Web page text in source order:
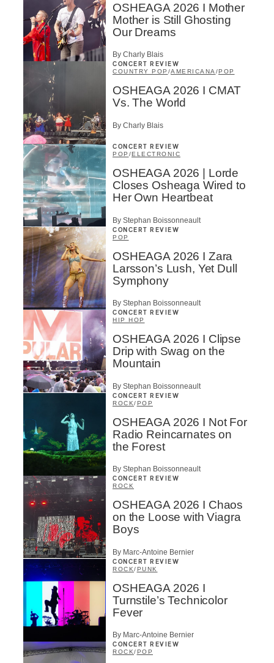
OSHEAGA 2026 I Mother
Mother is Still Ghosting
Our Dreams
By Charly Blais
CONCERT REVIEW
COUNTRY POP /AMERICANA/POP
OSHEAGA 2026 I CMAT
Vs. The World
By Charly Blais
CONCERT REVIEW
POP /ELECTRONIC
OSHEAGA 2026 | Lorde
Closes Osheaga Wired to
Her Own Heartbeat
By Stephan Boissonneault
CONCERT REVIEW
POP
OSHEAGA 2026 I Zara
Larsson’s Lush, Yet Dull
Symphony
By Stephan Boissonneault
CONCERT REVIEW
HIP HOP
OSHEAGA 2026 I Clipse
Drip with Swag on the
Mountain
By Stephan Boissonneault
CONCERT REVIEW
ROCK/POP
OSHEAGA 2026 I Not For
Radio Reincarnates on
the Forest
By Stephan Boissonneault
CONCERT REVIEW
ROCK
OSHEAGA 2026 I Chaos
on the Loose with Viagra
Boys
By Marc-Antoine Bernier
CONCERT REVIEW
ROCK/PUNK
OSHEAGA 2026 I
Turnstile’s Technicolor
Fever
By Marc-Antoine Bernier
CONCERT REVIEW
ROCK/POP